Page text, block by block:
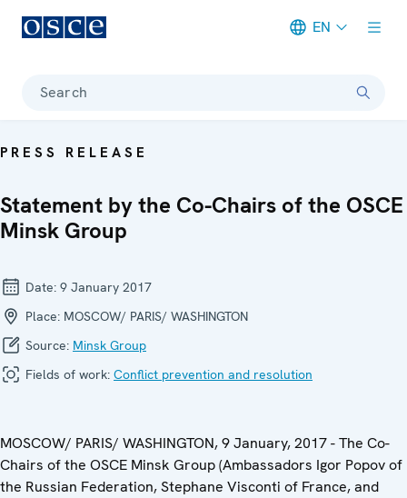
EN
Search
PRESS RELEASE
Statement by the Co-Chairs of the OSCE
Minsk Group
Date: 9 January 2017
Place: MOSCOW/ PARIS/ WASHINGTON
Source: Minsk Group
Fields of work: Conflict prevention and resolution
MOSCOW/ PARIS/ WASHINGTON, 9 January, 2017 - The Co-
Chairs of the OSCE Minsk Group (Ambassadors Igor Popov of
the Russian Federation, Stephane Visconti of France, and